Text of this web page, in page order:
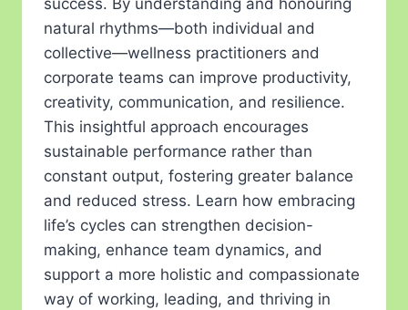
success. By understanding and honouring
natural rhythms—both individual and
collective—wellness practitioners and
corporate teams can improve productivity,
creativity, communication, and resilience.
This insightful approach encourages
sustainable performance rather than
constant output, fostering greater balance
and reduced stress. Learn how embracing
life’s cycles can strengthen decision-
making, enhance team dynamics, and
support a more holistic and compassionate
way of working, leading, and thriving in